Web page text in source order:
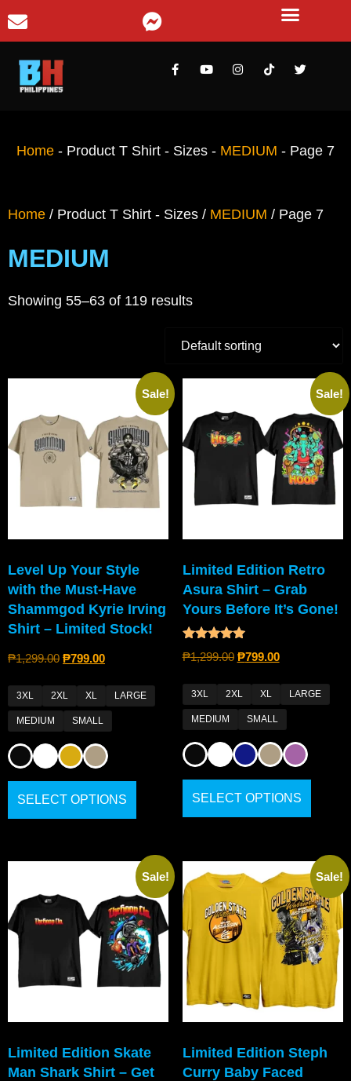
Home - Product T Shirt - Sizes - MEDIUM - Page 7
Home / Product T Shirt - Sizes / MEDIUM / Page 7
MEDIUM
Showing 55–63 of 119 results
Sale!
Level Up Your Style
with the Must-Have
Shammgod Kyrie Irving
Shirt – Limited Stock!
₱1,299.00 ₱799.00
3XL 2XL XL LARGE
MEDIUM SMALL
SELECT OPTIONS
Sale!
Limited Edition Retro
Asura Shirt – Grab
Yours Before It’s Gone!
Rated
5.00
₱1,299.00 ₱799.00
3XL 2XL XL LARGE
MEDIUM SMALL
SELECT OPTIONS
Sale!
Limited Edition Skate
Man Shark Shirt – Get
Sale!
Limited Edition Steph
Curry Baby Faced